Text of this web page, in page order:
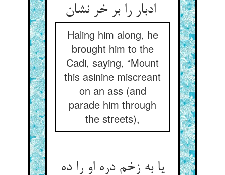
Haling him along, he
brought him to the
Cadi, saying, “Mount
this asinine miscreant
on an ass (and
parade him through
the streets),
یا به زخم دره او را ده